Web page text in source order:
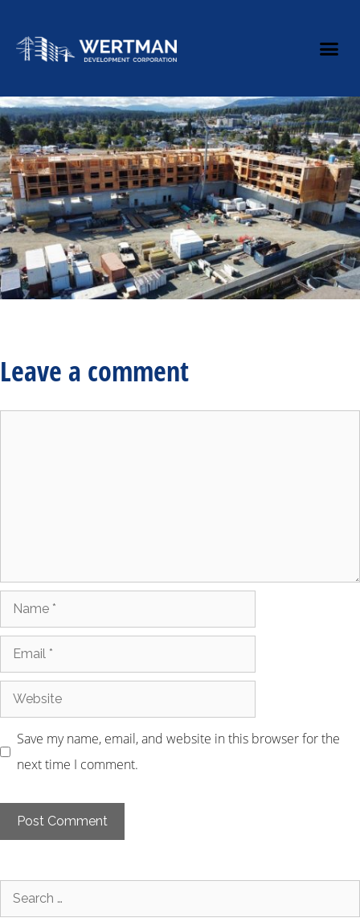
Leave a comment
Save my name, email, and website in this browser for the
next time I comment.